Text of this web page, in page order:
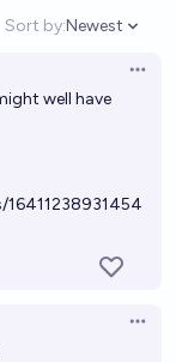
Sort by:
Open
Newest
well have